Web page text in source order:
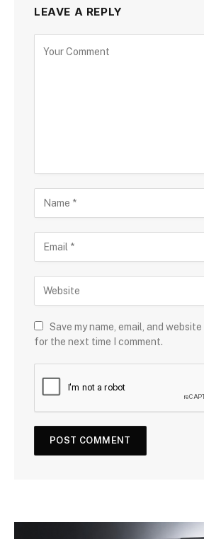
LEAVE A REPLY
Save my name, email, and
for the next time I comment.